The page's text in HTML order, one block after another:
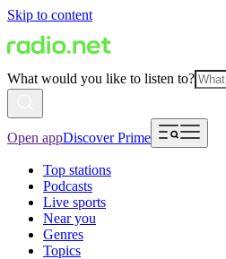
Skip to content
What would you like to listen to?
Open appDiscover Prime
Top stations
Podcasts
Live sports
Near you
Genres
Topics